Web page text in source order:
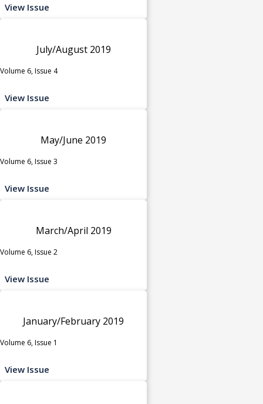
View Issue
July/August 2019
Volume 6, Issue 4
View Issue
May/June 2019
Volume 6, Issue 3
View Issue
March/April 2019
Volume 6, Issue 2
View Issue
January/February 2019
Volume 6, Issue 1
View Issue